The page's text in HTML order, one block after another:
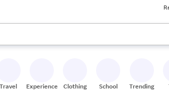
the up and down arrow keys to review results.
Travel Experiences Clothing School Trending